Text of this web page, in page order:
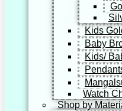
Kids
Baby
Kids/
Watch
Shop by